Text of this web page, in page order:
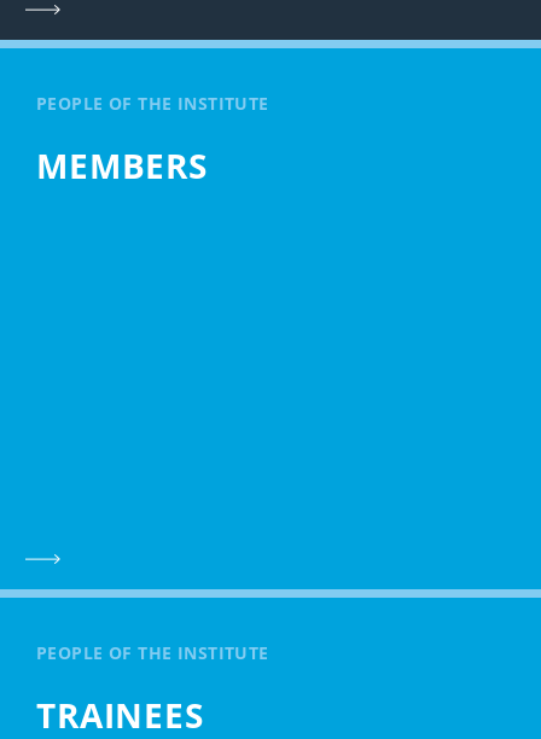
PEOPLE OF THE INSTITUTE
MEMBERS
TRAINEES
PEOPLE OF THE INSTITUTE